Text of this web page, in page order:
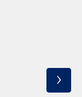
›